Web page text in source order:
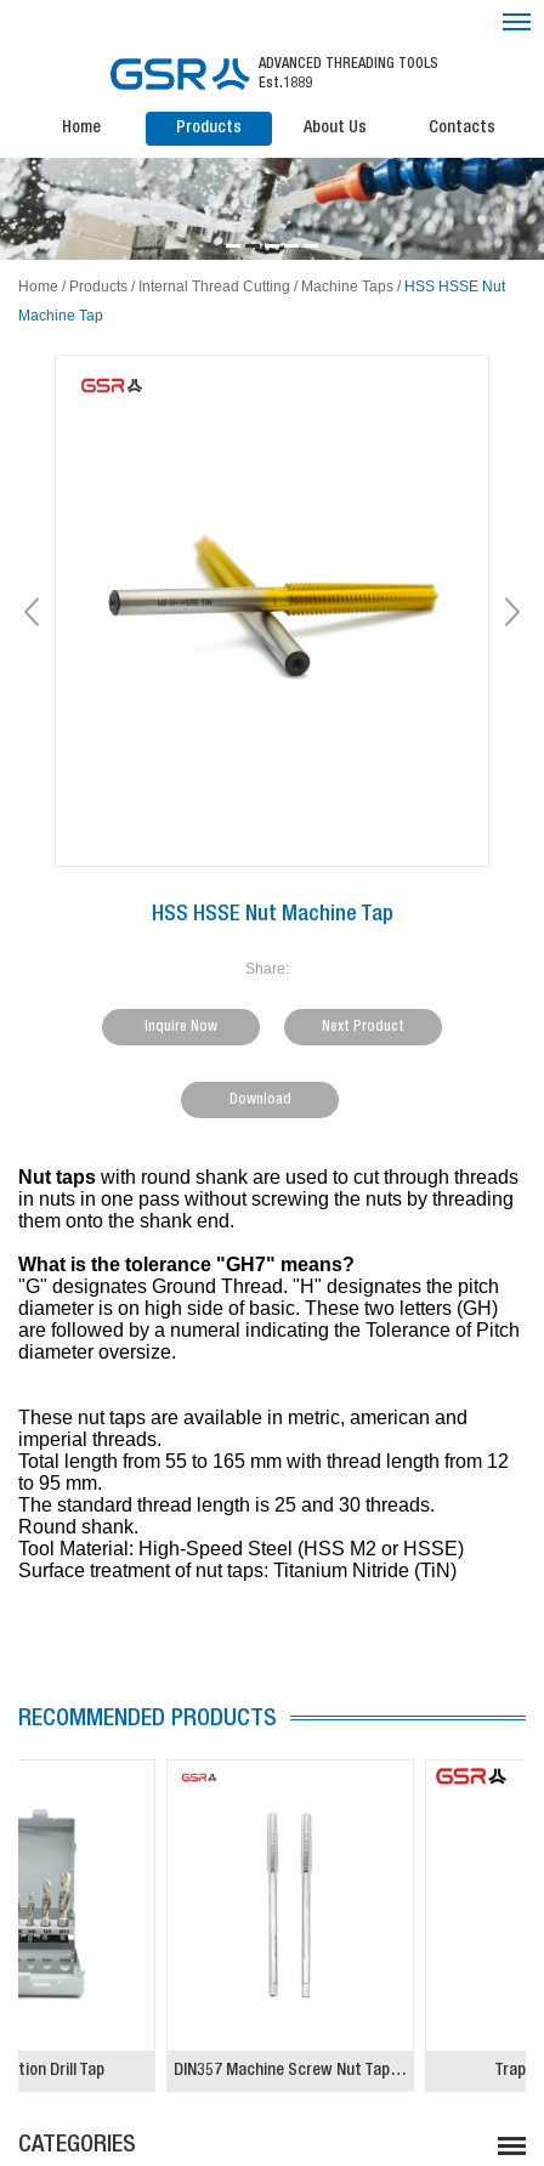
ADVANCED THREADING TOOLS
Est.1889
Home Products About Us Contacts
Home / Products / Internal Thread Cutting / Machine Taps / HSS HSSE Nut
Machine Tap
HSS HSSE Nut Machine Tap
Share:
Inquire Now Next Product
Download
Nut taps with round shank are used to cut through threads
in nuts in one pass without screwing the nuts by threading
them onto the shank end.
What is the tolerance "GH7" means?
"G" designates Ground Thread. "H" designates the pitch
diameter is on high side of basic. These two letters (GH)
are followed by a numeral indicating the Tolerance of Pitch
diameter oversize.
These nut taps are available in metric, american and
imperial threads.
Total length from 55 to 165 mm with thread length from 12
to 95 mm.
The standard thread length is 25 and 30 threads.
Round shank.
Tool Material: High-Speed Steel (HSS M2 or HSSE)
Surface treatment of nut taps: Titanium Nitride (TiN)
RECOMMENDED PRODUCTS
DIN357 Machine Screw Nut Tapping Tap Trapezoidal Tap
CATEGORIES